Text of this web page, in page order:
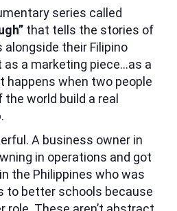
series called
that tells the stories of
alongside their Filipino
a marketing piece…as a
happens when two people
world build a real
A business owner in
in operations and got
the Philippines who was
to better schools because